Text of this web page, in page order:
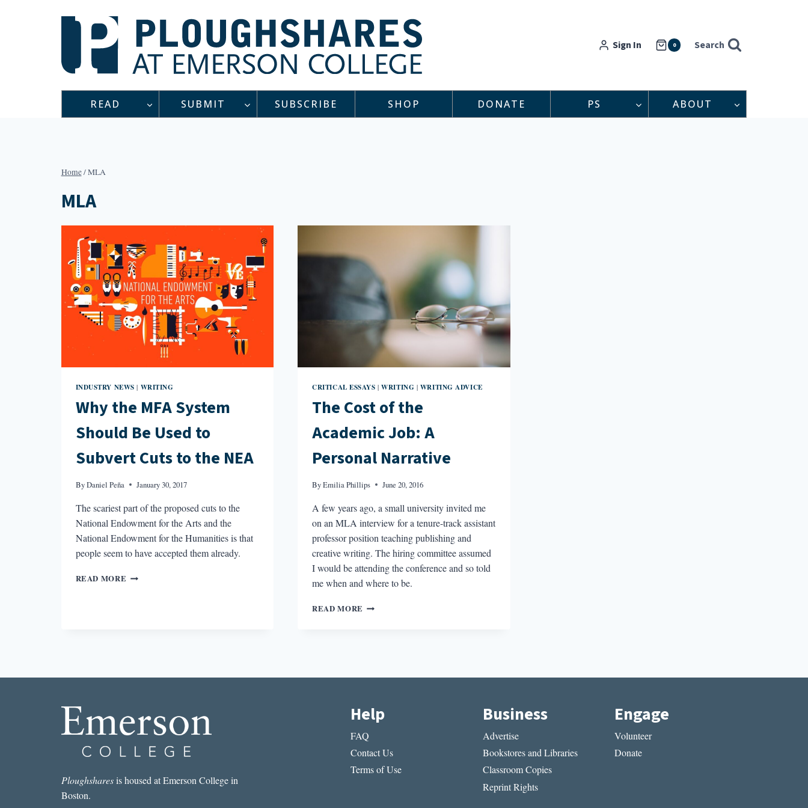
Sign In 0 Search
READ SUBMIT SUBSCRIBE SHOP DONATE PS ABOUT
Home/MLA
MLA
INDUSTRY NEWS | WRITING
Why the MFA System
Should Be Used to
Subvert Cuts to the NEA
ByDaniel Peña January 30, 2017
The scariest part of the proposed cuts to the
National Endowment for the Arts and the
National Endowment for the Humanities is that
people seem to have accepted them already.
READ MORE WHY
NEA
CRITICAL ESSAYS |WRITING | WRITING ADVICE
The Cost of the
Academic Job: A
Personal Narrative
ByEmilia Phillips June 20, 2016
A few years ago, a small university invited me
on an MLA interview for a tenure-track assistant
professor position teaching publishing and
creative writing. The hiring committee assumed
I would be attending the conference and so told
me when and where to be.
READ MORE THE
A
Ploughsharesis housed at Emerson College in
Boston.
Help
FAQ
Contact Us
Terms of Use
Business
Advertise
Bookstores and Libraries
Classroom Copies
Reprint Rights
Engage
Volunteer
Donate